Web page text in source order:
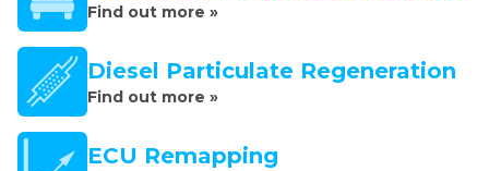
Find out more »
Diesel Particulate Regeneration
Find out more »
ECU Remapping